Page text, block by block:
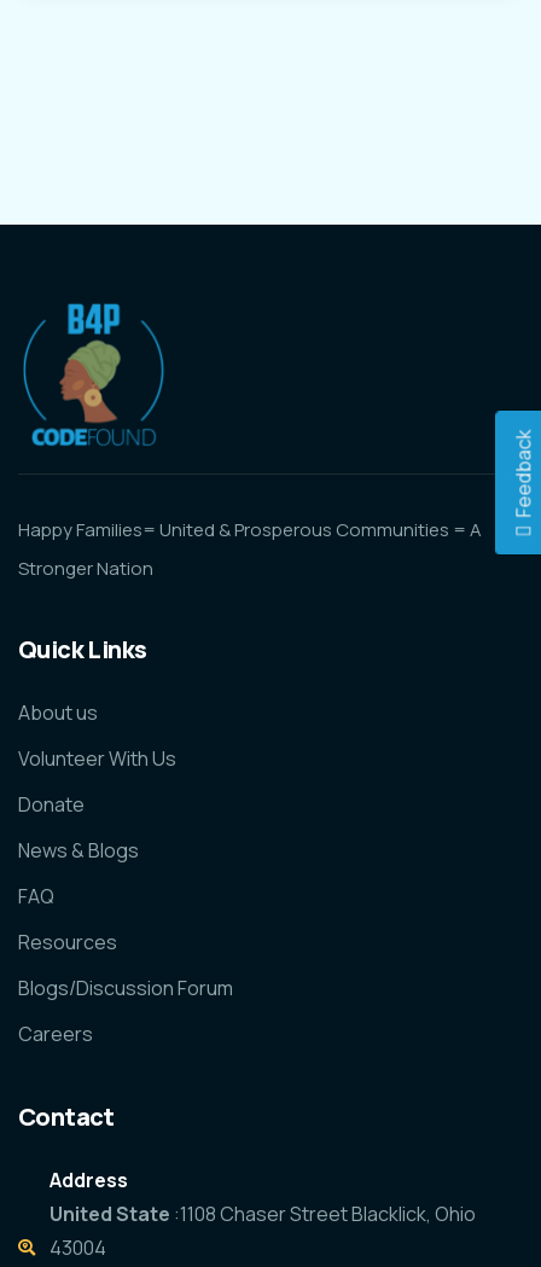
Happy Families= United & Prosperous Communities = A
Stronger Nation
Quick Links
About us
Volunteer With Us
Donate
News & Blogs
FAQ
Resources
Blogs/Discussion Forum
Careers
Contact
Address
United State :1108 Chaser Street Blacklick, Ohio
43004
Feedback